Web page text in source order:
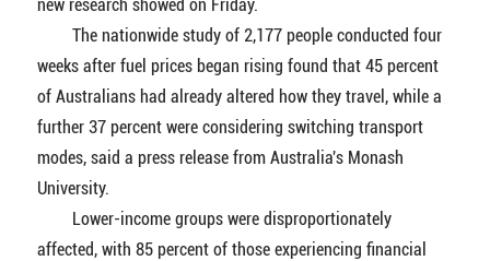
new research showed on Friday.
The nationwide study of 2,177 people conducted four
weeks after fuel prices began rising found that 45 percent
of Australians had already altered how they travel, while a
further 37 percent were considering switching transport
modes, said a press release from Australia's Monash
University.
Lower-income groups were disproportionately
affected, with 85 percent of those experiencing financial